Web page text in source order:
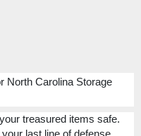
North Carolina Storage
treasured items safe.